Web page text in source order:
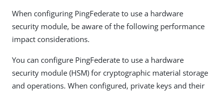
When configuring PingFederate to use a hardware
security module, be aware of the following performance
impact considerations.
You can configure PingFederate to use a hardware
security module (HSM) for cryptographic material storage
and operations. When configured, private keys and their